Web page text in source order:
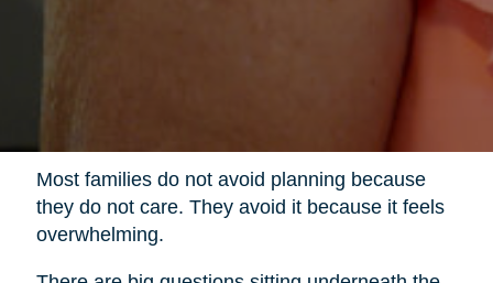
Most families do not avoid planning because
they do not care. They avoid it because it feels
overwhelming.